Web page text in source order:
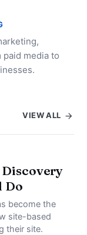
media to
VIEW ALL
Do
become the
site-based
their site.